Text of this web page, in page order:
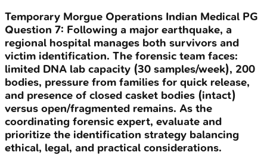
Temporary Morgue Operations Indian Medical PG
Question 7: Following a major earthquake, a
regional hospital manages both survivors and
victim identification. The forensic team faces:
limited DNA lab capacity (30 samples/week), 200
bodies, pressure from families for quick release,
and presence of closed casket bodies (intact)
versus open/fragmented remains. As the
coordinating forensic expert, evaluate and
prioritize the identification strategy balancing
ethical, legal, and practical considerations.